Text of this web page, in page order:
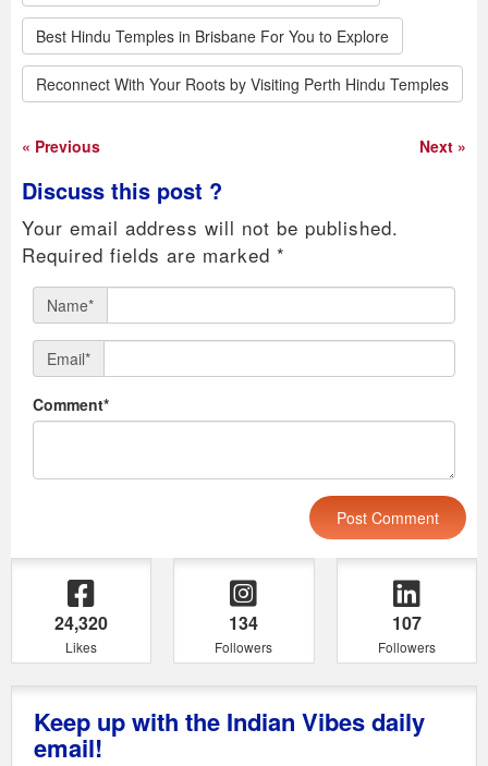
Best Hindu Temples in Brisbane For You to Explore
Reconnect With Your Roots by Visiting Perth Hindu Temples
« Previous Next »
Discuss this post ?
Your email address will not be published.
Required fields are marked *
Name*
Email*
Comment*
24,320
Likes
134
Followers
107
Followers
Keep up with the Indian Vibes daily
email!